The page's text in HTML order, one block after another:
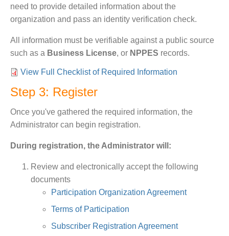
need to provide detailed information about the
organization and pass an identity verification check.
All information must be verifiable against a public source
such as a Business License, or NPPES records.
View Full Checklist of Required Information
Step 3: Register
Once you've gathered the required information, the
Administrator can begin registration.
During registration, the Administrator will:
Review and electronically accept the following
documents
Participation Organization Agreement
Terms of Participation
Subscriber Registration Agreement